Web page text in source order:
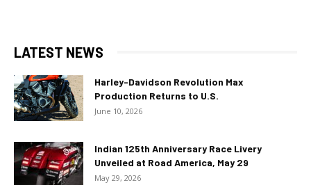
LATEST NEWS
Harley-Davidson Revolution Max
Production Returns to U.S.
June 10, 2026
Indian 125th Anniversary Race Livery
Unveiled at Road America, May 29
May 29, 2026